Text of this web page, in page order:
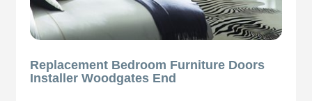
Replacement Bedroom Furniture Doors
Installer Woodgates End